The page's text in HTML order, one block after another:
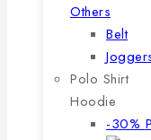
Others
Belt
Polo Shirt
Hoodie
-30%